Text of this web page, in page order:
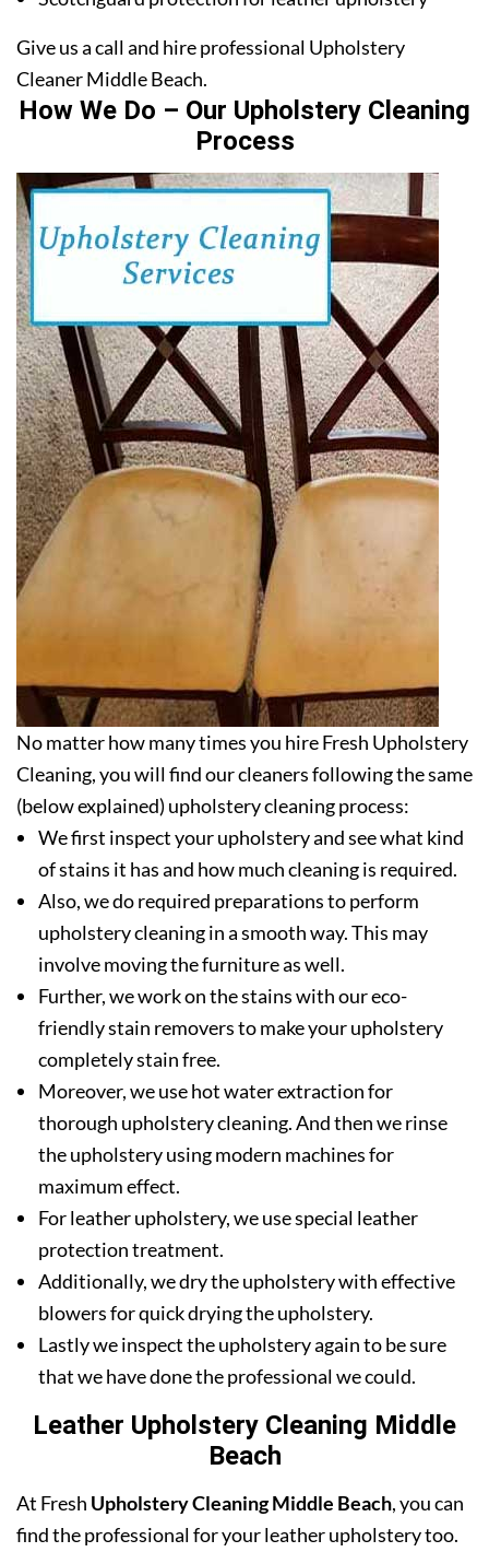
Give us a call and hire professional Upholstery
Cleaner Middle Beach.
How We Do – Our Upholstery Cleaning
Process
No matter how many times you hire Fresh Upholstery
Cleaning, you will find our cleaners following the same
(below explained) upholstery cleaning process:
We first inspect your upholstery and see what kind
of stains it has and how much cleaning is required.
Also, we do required preparations to perform
upholstery cleaning in a smooth way. This may
involve moving the furniture as well.
Further, we work on the stains with our eco-
friendly stain removers to make your upholstery
completely stain free.
Moreover, we use hot water extraction for
thorough upholstery cleaning. And then we rinse
the upholstery using modern machines for
maximum effect.
For leather upholstery, we use special leather
protection treatment.
Additionally, we dry the upholstery with effective
blowers for quick drying the upholstery.
Lastly we inspect the upholstery again to be sure
that we have done the professional we could.
Leather Upholstery Cleaning Middle
Beach
At Fresh Upholstery Cleaning Middle Beach, you can
find the professional for your leather upholstery too.